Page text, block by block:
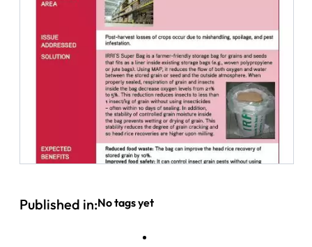
Published in:No tags yet